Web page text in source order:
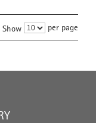
Show per page